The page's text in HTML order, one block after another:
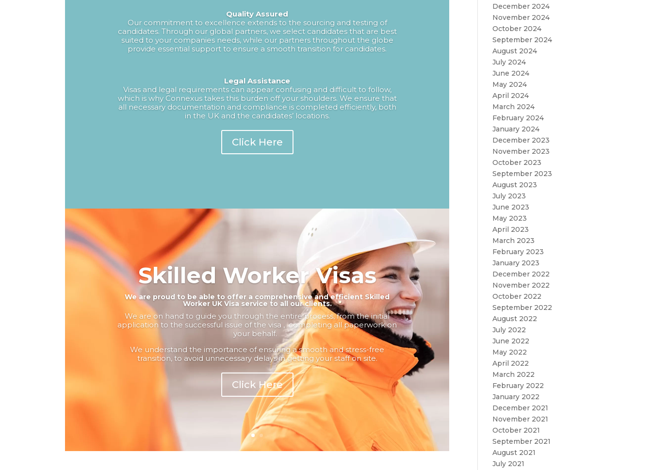
Quality Assured
Our commitment to excellence extends to the sourcing and testing of
candidates. Through our global partners, we select candidates that are best
suited to your companies needs, while our partners throughout the globe
provide essential support to ensure a smooth transition for candidates.
Legal Assistance
Visas and legal requirements can appear confusing and difficult to follow,
which is why Connexus takes this burden off your shoulders. We ensure that
all necessary documentation and compliance is completed efficiently, both
in the UK and the candidates’ locations.
Click Here
Skilled Worker Visas
We are proud to be able to offer a comprehensive and efficient Skilled
Worker UK Visa service to all our clients.
We are on hand to guide you through the entire process, from the initial
application to the successful issue of the visa , completing all paperwork on
your behalf.
We understand the importance of ensuring a smooth and stress-free
transition, to avoid unnecessary delays in getting your staff on site.
Click Here
December 2024
November 2024
October 2024
September 2024
August 2024
July 2024
June 2024
May 2024
April 2024
March 2024
February 2024
January 2024
December 2023
November 2023
October 2023
September 2023
August 2023
July 2023
June 2023
May 2023
April 2023
March 2023
February 2023
January 2023
December 2022
November 2022
October 2022
September 2022
August 2022
July 2022
June 2022
May 2022
April 2022
March 2022
February 2022
January 2022
December 2021
November 2021
October 2021
September 2021
August 2021
July 2021